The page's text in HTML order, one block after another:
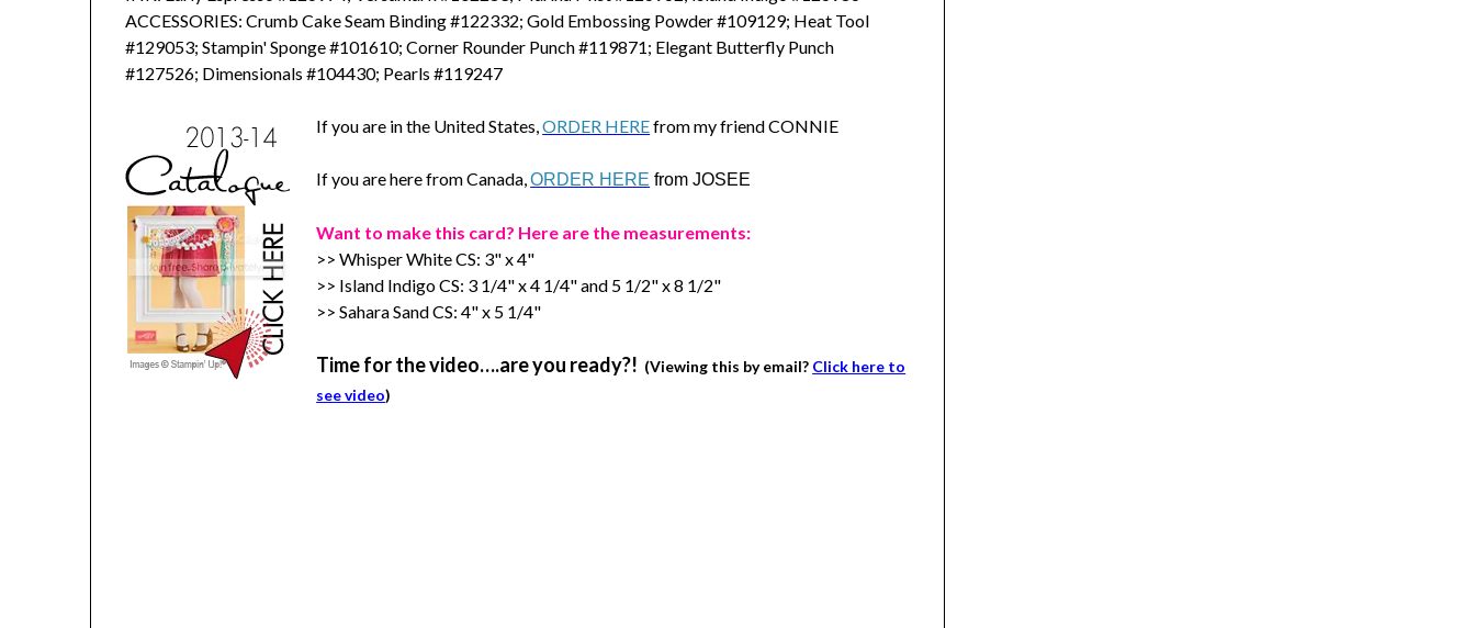
ACCESSORIES: Crumb Cake Seam Binding #122332; Gold Embossing Powder #109129; Heat Tool
#129053; Stampin' Sponge #101610; Corner Rounder Punch #119871; Elegant Butterfly Punch
#127526; Dimensionals #104430; Pearls #119247
If you are in the United States,ORDER HEREfrom my friend CONNIE
If you are here from Canada,ORDER HERE from JOSEE
Want to make this card? Here are the measurements:
>> Whisper White CS: 3" x 4"
>> Island Indigo CS: 3 1/4" x 4 1/4" and 5 1/2" x 8 1/2"
>> Sahara Sand CS: 4" x 5 1/4"
Time for the video….are you ready?! (Viewing this by email? Click here to
see video)